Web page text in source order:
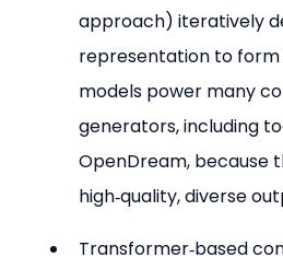
approach) iteratively
representation to form
models power many
generators, including
OpenDream, because
high‑quality, diverse
Transformer‑based